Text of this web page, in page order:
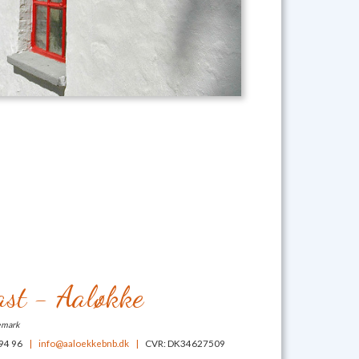
- Aaløkke
96 | info@aaloekkebnb.dk | CVR: DK34627509